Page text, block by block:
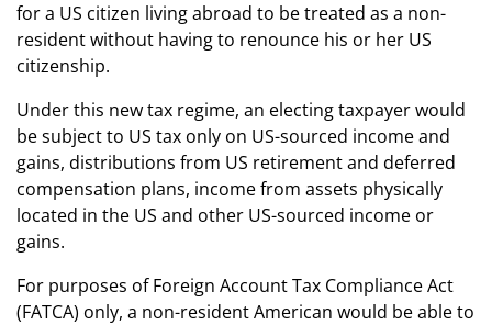
for a US citizen living abroad to be treated as a non-
resident without having to renounce his or her US
citizenship.
Under this new tax regime, an electing taxpayer would
be subject to US tax only on US-sourced income and
gains, distributions from US retirement and deferred
compensation plans, income from assets physically
located in the US and other US-sourced income or
gains.
For purposes of Foreign Account Tax Compliance Act
(FATCA) only, a non-resident American would be able to